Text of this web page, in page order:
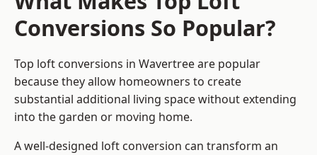
Conversions So Popular?
Top loft conversions in Wavertree are popular
because they allow homeowners to create
substantial additional living space without extending
into the garden or moving home.
A well-designed loft conversion can transform an